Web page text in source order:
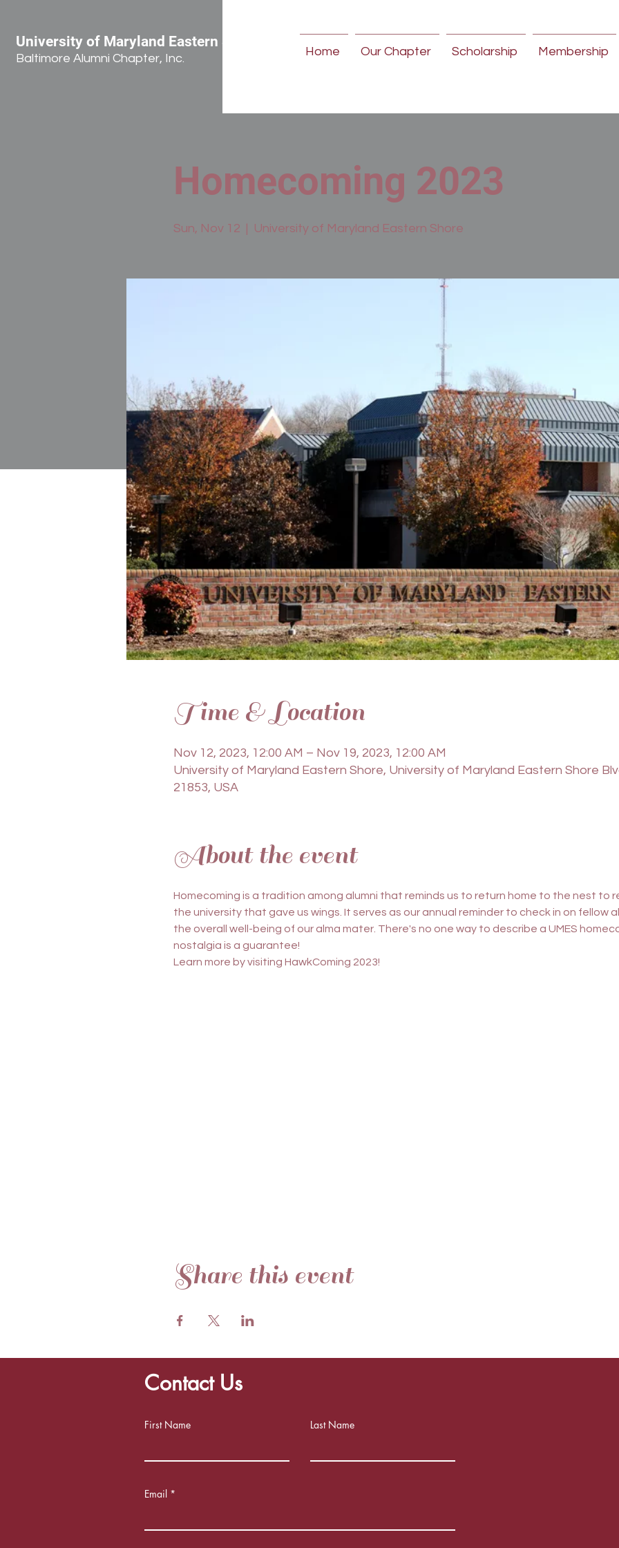
University of Maryland Eastern Shore
Baltimore Alumni Chapter, Inc.
Home Our Chapter Scholarship Membership
Homecoming 2023
Sun, Nov 12 University of Maryland Eastern Shore
Time & Location
Nov 12, 2023, 12:00 AM – Nov 19, 2023, 12:00 AM
University of Maryland Eastern Shore, University of Maryland Eastern Shore
21853, USA
About the event
Homecoming is a tradition among alumni that reminds us to return home to the nest to
the university that gave us wings. It serves as our annual reminder to check in on fellow
the overall well-being of our alma mater. There's no one way to describe a UMES
nostalgia is a guarantee!
Learn more by visiting HawkComing 2023!
Share this event
Contact Us
First Name Last Name
Email